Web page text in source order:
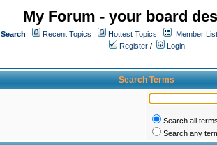
My Forum - your board
Search Recent Topics Hottest Topics Member
Register /
Login
Search Terms
Search all terms
Search any